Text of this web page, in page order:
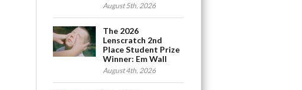
August 5th, 2026
The 2026
Lenscratch 2nd
Place Student Prize
Winner: Em Wall
August 4th, 2026